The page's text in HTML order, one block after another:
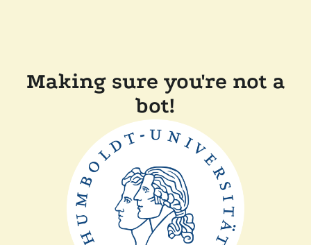
Making sure you're not a
bot!